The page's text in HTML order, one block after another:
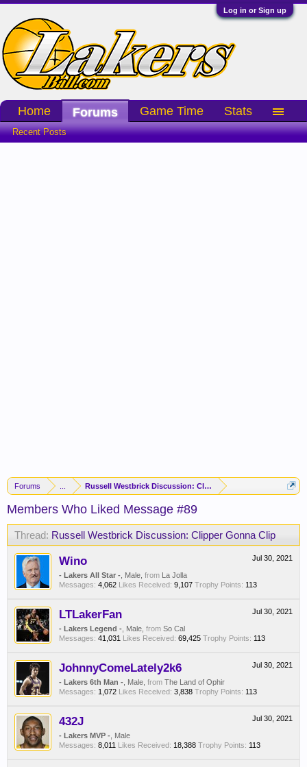
Log in or Sign up
Forums Russell Westbrick Discussion: Clipper Gonna Clip
Members Who Liked Message #89
Thread: Russell Westbrick Discussion: Clipper Gonna Clip
Jul 30, 2021
Wino
- Lakers All Star - , Male, from La Jolla
Messages: 4,062 Likes Received: 9,107 Trophy Points: 113
Jul 30, 2021
LTLakerFan
- Lakers Legend - , Male, from So Cal
Messages: 41,031 Likes Received: 69,425 Trophy Points: 113
Jul 30, 2021
JohnnyComeLately2k6
- Lakers 6th Man - , Male, from The Land of Ophir
Messages: 1,072 Likes Received: 3,838 Trophy Points: 113
Jul 30, 2021
432J
- Lakers MVP - , Male
Messages: 8,011 Likes Received: 18,388 Trophy Points: 113
Home Forums
Recent Posts
Game Time Stats